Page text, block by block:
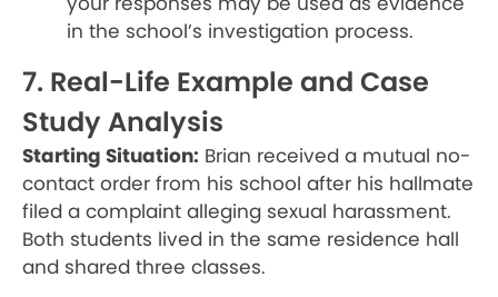
in the school’s investigation process.
7. Real-Life Example and Case
Study Analysis
Starting Situation: Brian received a mutual no-
contact order from his school after his hallmate
filed a complaint alleging sexual harassment.
Both students lived in the same residence hall
and shared three classes.